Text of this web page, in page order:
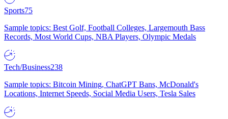
Sports75
Sample topics: Best Golf, Football Colleges, Largemouth Bass
Records, Most World Cups, NBA Players, Olympic Medals
Tech/Business238
Sample topics: Bitcoin Mining, ChatGPT Bans, McDonald's
Locations, Internet Speeds, Social Media Users, Tesla Sales